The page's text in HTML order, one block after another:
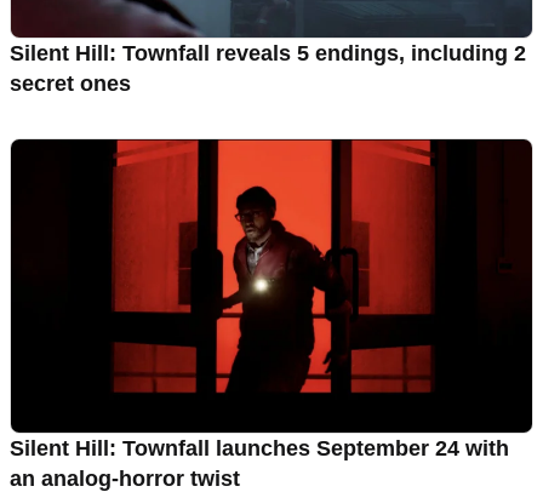
Silent Hill: Townfall reveals 5 endings, including 2
secret ones
Silent Hill: Townfall launches September 24 with
an analog-horror twist